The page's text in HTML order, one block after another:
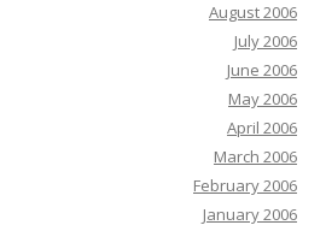
August 2006
July 2006
June 2006
May 2006
April 2006
March 2006
February 2006
January 2006